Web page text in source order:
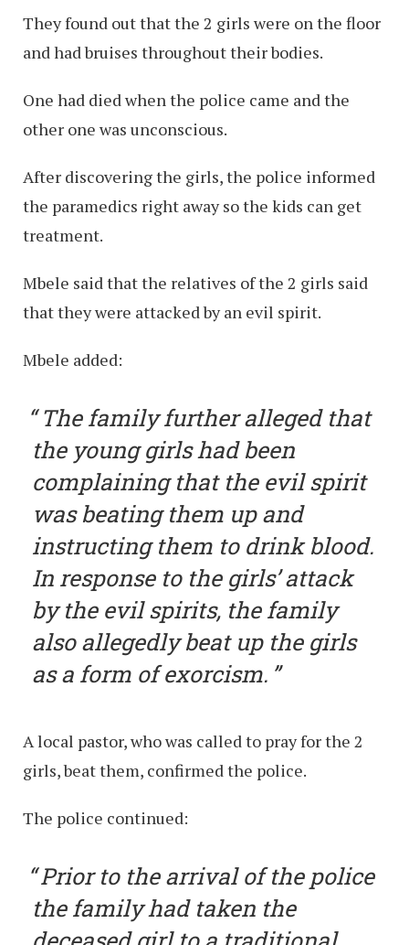
They found out that the 2 girls were on the floor
and had bruises throughout their bodies.
One had died when the police came and the
other one was unconscious.
After discovering the girls, the police informed
the paramedics right away so the kids can get
treatment.
Mbele said that the relatives of the 2 girls said
that they were attacked by an evil spirit.
Mbele added:
The family further alleged that
the young girls had been
complaining that the evil spirit
was beating them up and
instructing them to drink blood.
In response to the girls’ attack
by the evil spirits, the family
also allegedly beat up the girls
as a form of exorcism.
A local pastor, who was called to pray for the 2
girls, beat them, confirmed the police.
The police continued:
Prior to the arrival of the police
the family had taken the